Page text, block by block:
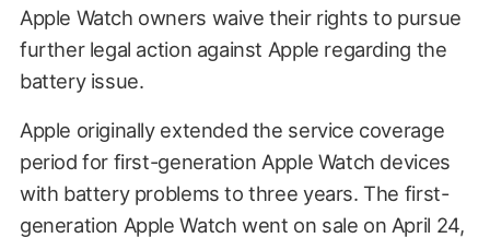
Apple Watch owners waive their rights to pursue
further legal action against Apple regarding the
battery issue.
Apple originally extended the service coverage
period for first-generation Apple Watch devices
with battery problems to three years. The first-
generation Apple Watch went on sale on April 24,